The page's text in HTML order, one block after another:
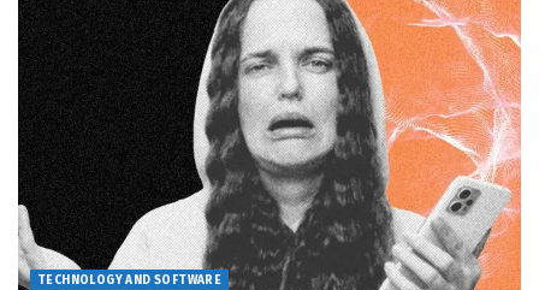
TECHNOLOGY AND SOFTWARE